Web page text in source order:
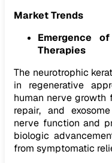
Market Trends
Emergence
Therapies
The neurotrophic
in regenerative
human nerve growth
repair, and
nerve function and
biologic
from symptomatic